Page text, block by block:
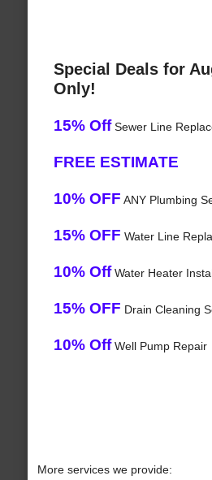
Special Deals for
Only!
15% OffSewer Line
FREE ESTIMATE
10% OFF ANY Plumbing
15% OFF Water Line
10% OffWater Heater
15% OFF Drain Cleaning
10% OffWell Pump Repair
More services we provide: